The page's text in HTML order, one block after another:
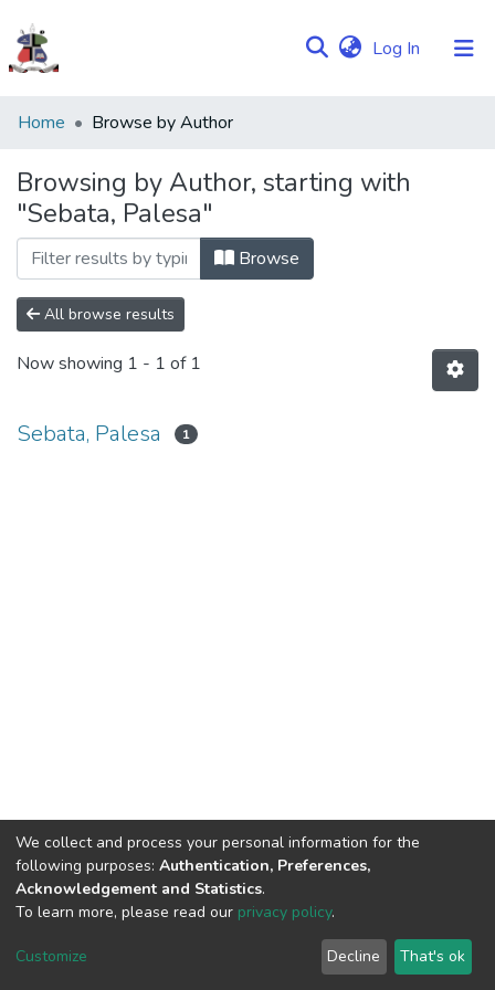
Log In (current)
Communities
Collections
Browse NULIR
Home Browse by Author
Browsing by Author, starting with
"Sebata, Palesa"
Browse
All browse results
Now showing 1 - 1 of 1
Sebata, Palesa 1
DSpace software copyright © 2002-2026
Cookie
End User
Agreement
Send
Feedback
We collect and process your personal information for the
following purposes: Authentication, Preferences,
Acknowledgement and Statistics.
To learn more, please read our privacy policy.
Customize Decline That's ok